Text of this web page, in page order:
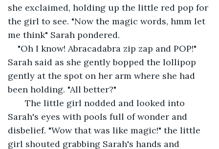
she exclaimed, holding up the little red pop for
the girl to see. "Now the magic words, hmm let
me think" Sarah pondered.
"Oh I know! Abracadabra zip zap and POP!"
Sarah said as she gently bopped the lollipop
gently at the spot on her arm where she had
been holding. "All better?"
Sarah's eyes with pools full of wonder and
disbelief. "Wow that was like magic!" the little
girl shouted grabbing Sarah's hands and